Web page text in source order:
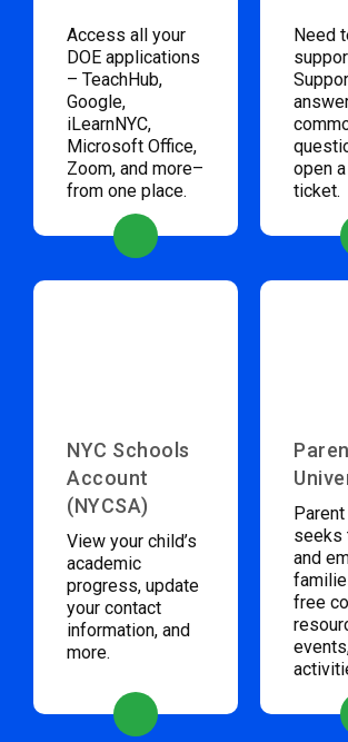
Access all your
DOE applications
– TeachHub,
Google,
iLearnNYC,
Microsoft Office,
Zoom, and more–
from one place.
Need
open
ticket.
NYC Schools
Account
(NYCSA)
View your child’s
academic
progress, update
your contact
information, and
more.
seeks
and
free